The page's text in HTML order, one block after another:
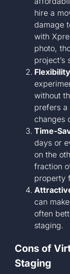
hire a
damage
with
photo,
Flexibility
without
prefers a
changes
Time-
days or
on the
fraction
property
can
often
staging.
Cons of
Staging